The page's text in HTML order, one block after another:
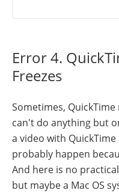
Error 4.
Freezes
Sometimes,
can't do anything but
a video with
probably happen
And here is no
but maybe a Mac OS